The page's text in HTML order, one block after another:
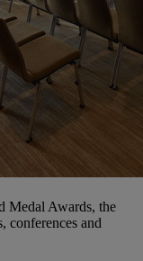
Medal Awards, the
conferences and